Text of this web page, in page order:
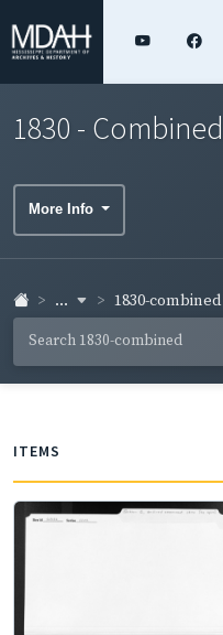
1830 - Combined
More Info
... 1830-combined
ITEMS